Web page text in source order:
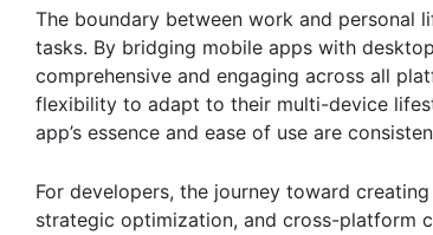
The boundary between work and personal
tasks. By bridging mobile apps with
comprehensive and engaging across all
flexibility to adapt to their multi-device
app’s essence and ease of use are
For developers, the journey toward
strategic optimization, and cross-platform